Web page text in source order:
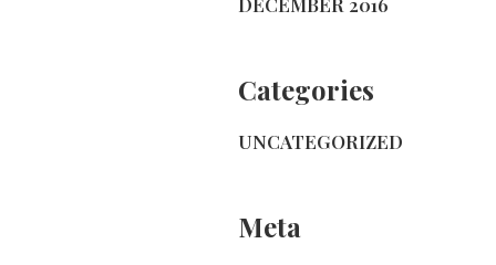
Categories
UNCATEGORIZED
Meta